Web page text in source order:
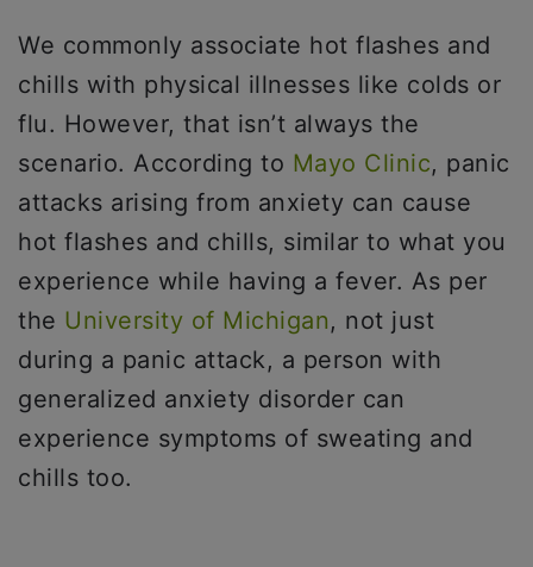
We commonly associate hot flashes and
chills with physical illnesses like colds or
flu. However, that isn’t always the
scenario. According to Mayo Clinic, panic
attacks arising from anxiety can cause
hot flashes and chills, similar to what you
experience while having a fever. As per
the University of Michigan, not just
during a panic attack, a person with
generalized anxiety disorder can
experience symptoms of sweating and
chills too.